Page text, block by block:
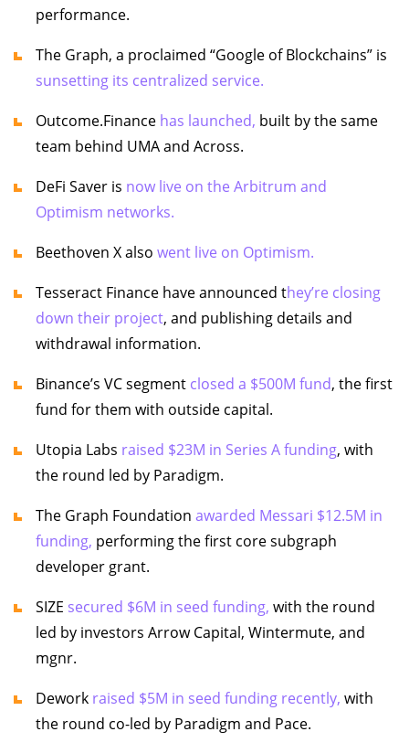
performance.
The Graph, a proclaimed “Google of Blockchains” is
sunsetting its centralized service.
Outcome.Finance has launched, built by the same
team behind UMA and Across.
DeFi Saver is now live on the Arbitrum and
Optimism networks.
Beethoven X also went live on Optimism.
Tesseract Finance have announced they’re closing
down their project, and publishing details and
withdrawal information.
Binance’s VC segment closed a $500M fund, the first
fund for them with outside capital.
Utopia Labs raised $23M in Series A funding, with
the round led by Paradigm.
The Graph Foundation awarded Messari $12.5M in
funding, performing the first core subgraph
developer grant.
SIZE secured $6M in seed funding, with the round
led by investors Arrow Capital, Wintermute, and
mgnr.
Dework raised $5M in seed funding recently, with
the round co-led by Paradigm and Pace.